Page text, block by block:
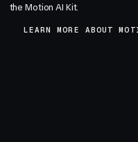
the Motion AI Kit.
LEARN MORE ABOUT